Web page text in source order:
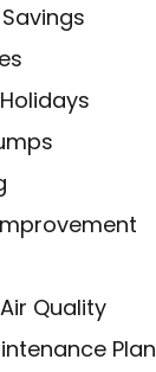
Quality
Plan